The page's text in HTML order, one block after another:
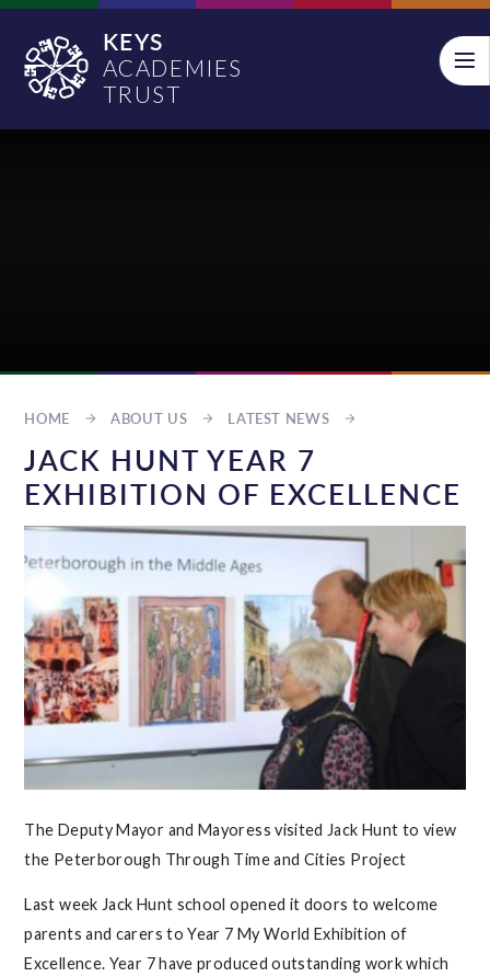
Skip to content ↓
KEYS
ACADEMIES
TRUST
HOME ABOUT US LATEST NEWS
JACK HUNT YEAR 7
EXHIBITION OF EXCELLENCE
The Deputy Mayor and Mayoress visited Jack Hunt to view
the Peterborough Through Time and Cities Project
Last week Jack Hunt school opened it doors to welcome
parents and carers to Year 7 My World Exhibition of
Excellence. Year 7 have produced outstanding work which